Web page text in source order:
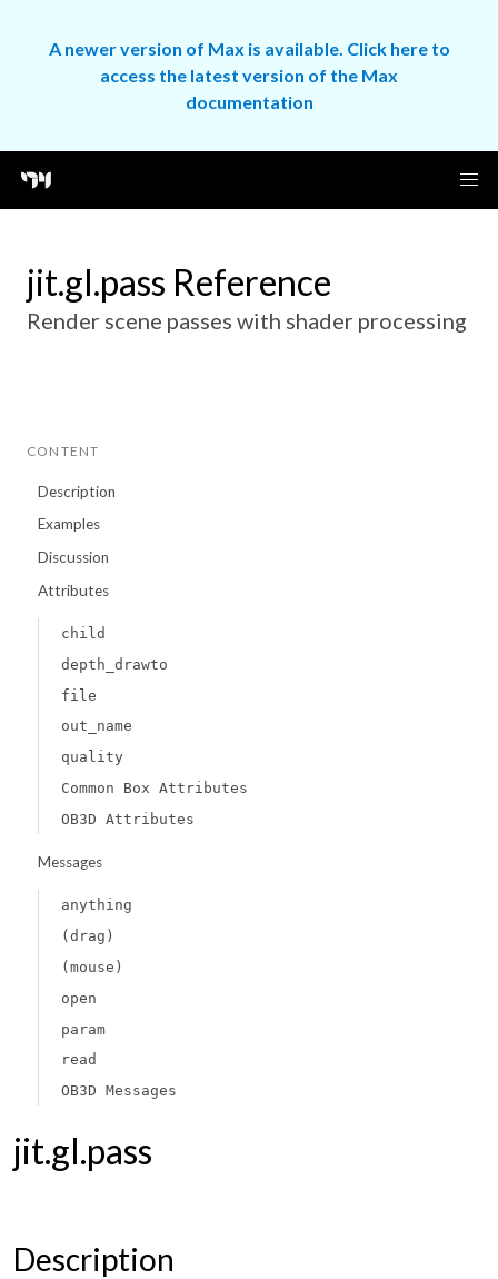
A newer version of Max is available. Click here to
access the latest version of the Max
documentation
jit.gl.pass Reference
Render scene passes with shader processing
CONTENT
Description
Examples
Discussion
Attributes
child
depth_drawto
file
out_name
quality
Common Box Attributes
OB3D Attributes
Messages
anything
(drag)
(mouse)
open
param
read
OB3D Messages
jit.gl.pass
Description